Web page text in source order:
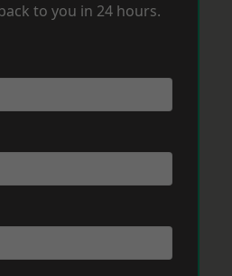
to you in 24 hours.